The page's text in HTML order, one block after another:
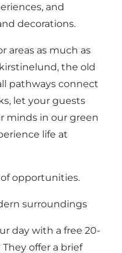
and
decorations.
areas as much as
the old
pathways connect
let your guests
minds in our green
life at
opportunities.
surroundings
day with a free 20-
offer a brief